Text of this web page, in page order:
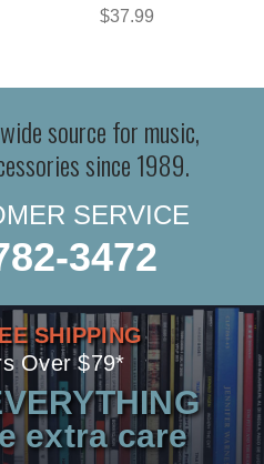
$37.99
source for music,
since 1989.
SERVICE
3472
SHIPPING
Over $79*
extra care